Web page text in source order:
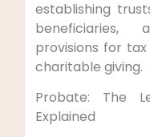
establishing
beneficiaries,
provisions for
charitable giving.
Probate: The
Explained